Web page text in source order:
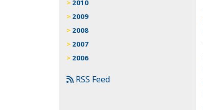
2010
2009
2008
2007
2006
RSS Feed